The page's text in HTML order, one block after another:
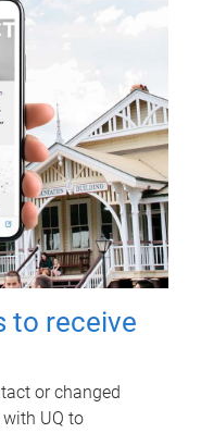
to receive
or changed
UQ to